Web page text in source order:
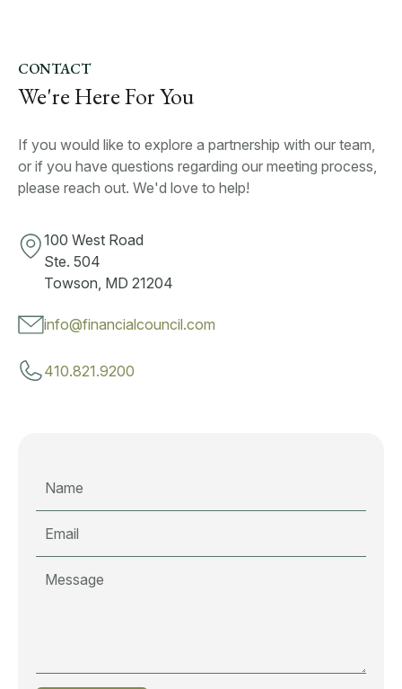
CONTACT
We're Here For You
If you would like to explore a partnership with our team,
or if you have questions regarding our meeting process,
please reach out. We'd love to help!
100 West Road
Ste. 504
Towson, MD 21204
info@financialcouncil.com
410.821.9200